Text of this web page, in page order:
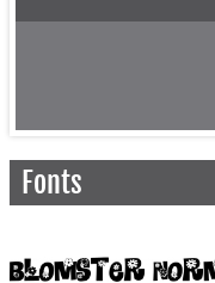
Fonts